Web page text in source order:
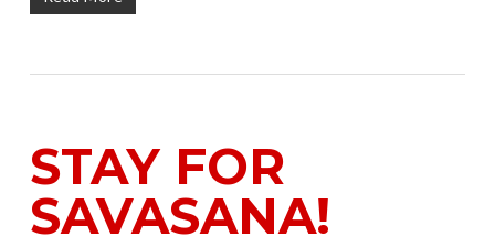
STAY FOR
SAVASANA!